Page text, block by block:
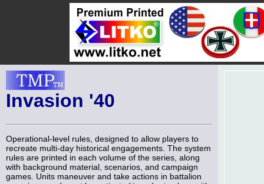
Invasion '40
Operational-level rules, designed to allow players to
recreate multi-day historical engagements. The system
rules are printed in each volume of the series, along
with background material, scenarios, and campaign
games. Units maneuver and take actions in battalion